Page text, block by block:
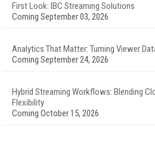
First Look: IBC Streaming Solutions
Coming September 03, 2026
Analytics That Matter: Turning Viewer
Coming September 24, 2026
Hybrid Streaming Workflows: Blending
Flexibility
Coming October 15, 2026